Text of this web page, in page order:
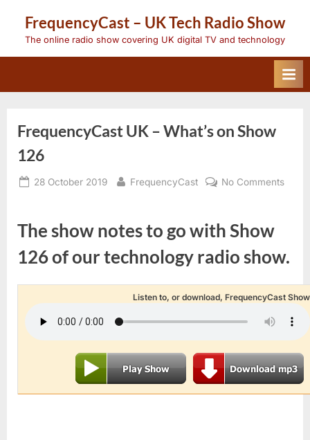
content
FrequencyCast – UK Tech Radio Show
The online radio show covering UK digital TV and technology
FrequencyCast UK – What’s on Show
126
Posted
28 October 2019 By
FrequencyCast No Commentson
Show
The show notes to go with Show
126 of our technology radio show.
Listen to, or download, FrequencyCast